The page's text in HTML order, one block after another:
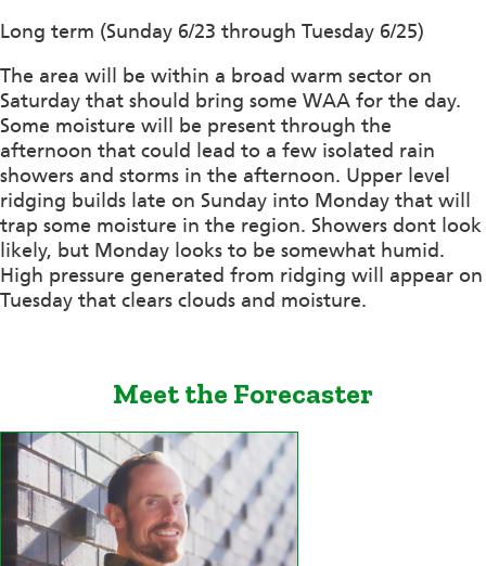
Long term (Sunday 6/23 through Tuesday 6/25)
The area will be within a broad warm sector on
Saturday that should bring some WAA for the day.
Some moisture will be present through the
afternoon that could lead to a few isolated rain
showers and storms in the afternoon. Upper level
ridging builds late on Sunday into Monday that will
trap some moisture in the region. Showers dont look
likely, but Monday looks to be somewhat humid.
High pressure generated from ridging will appear on
Tuesday that clears clouds and moisture.
Meet the Forecaster